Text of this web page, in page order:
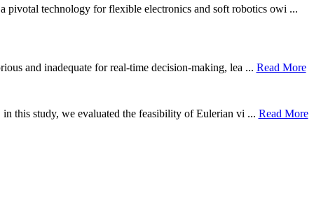
pivotal technology for flexible electronics and soft robotics owi ...
and inadequate for real-time decision-making, lea ... Read More
this study, we evaluated the feasibility of Eulerian vi ... Read More